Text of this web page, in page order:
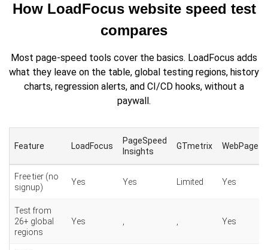
How LoadFocus website speed test
compares
Most page-speed tools cover the basics. LoadFocus adds
what they leave on the table, global testing regions, history
charts, regression alerts, and CI/CD hooks, without a
paywall.
Feature LoadFocus
PageSpeed
Insights
GTmetrix
Free tier (no
signup)
Yes Yes Limited Yes
Test from
26+ global
regions
Yes , , Yes